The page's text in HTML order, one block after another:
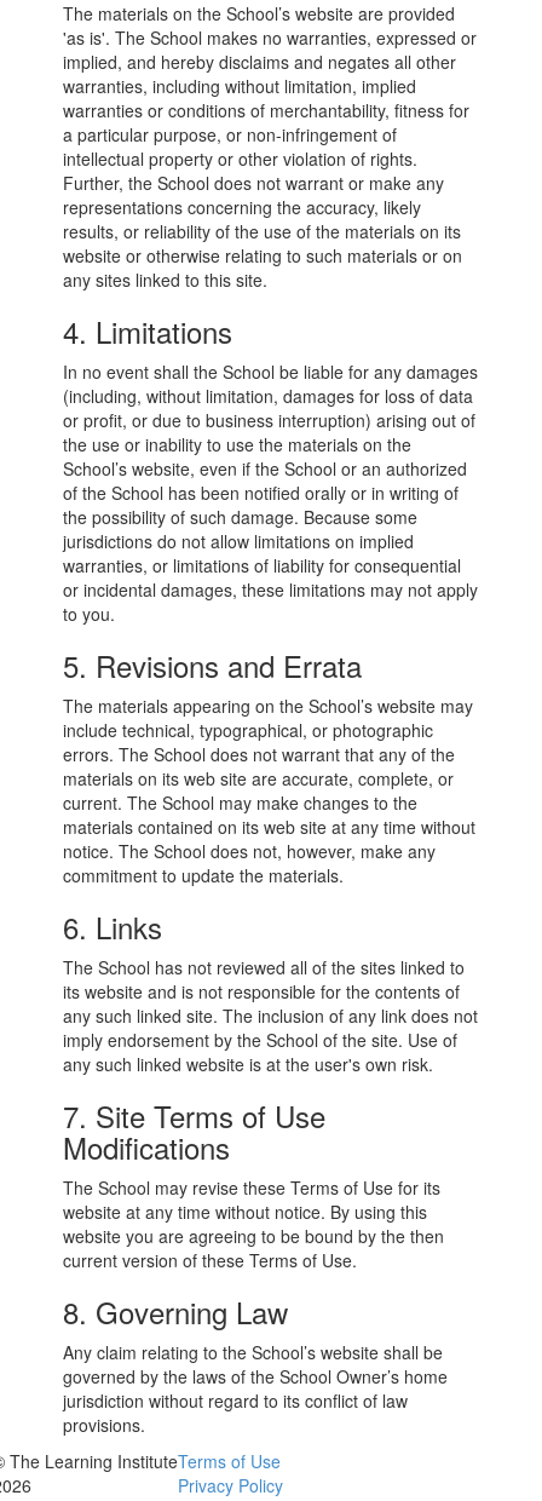
The materials on the School’s website are provided
'as is'. The School makes no warranties, expressed or
implied, and hereby disclaims and negates all other
warranties, including without limitation, implied
warranties or conditions of merchantability, fitness for
a particular purpose, or non-infringement of
intellectual property or other violation of rights.
Further, the School does not warrant or make any
representations concerning the accuracy, likely
results, or reliability of the use of the materials on its
website or otherwise relating to such materials or on
any sites linked to this site.
4. Limitations
In no event shall the School be liable for any damages
(including, without limitation, damages for loss of data
or profit, or due to business interruption) arising out of
the use or inability to use the materials on the
School’s website, even if the School or an authorized
of the School has been notified orally or in writing of
the possibility of such damage. Because some
jurisdictions do not allow limitations on implied
warranties, or limitations of liability for consequential
or incidental damages, these limitations may not apply
to you.
5. Revisions and Errata
The materials appearing on the School’s website may
include technical, typographical, or photographic
errors. The School does not warrant that any of the
materials on its web site are accurate, complete, or
current. The School may make changes to the
materials contained on its web site at any time without
notice. The School does not, however, make any
commitment to update the materials.
6. Links
The School has not reviewed all of the sites linked to
its website and is not responsible for the contents of
any such linked site. The inclusion of any link does not
imply endorsement by the School of the site. Use of
any such linked website is at the user's own risk.
7. Site Terms of Use
Modifications
The School may revise these Terms of Use for its
website at any time without notice. By using this
website you are agreeing to be bound by the then
current version of these Terms of Use.
8. Governing Law
Any claim relating to the School’s website shall be
governed by the laws of the School Owner’s home
jurisdiction without regard to its conflict of law
provisions.
The Learning InstituteTerms of Use
Privacy Policy